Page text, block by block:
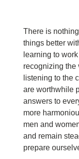
There is
things better
learning to
recognizing the
listening to the
are worthwhile
answers to
more
men and
and remain
prepare